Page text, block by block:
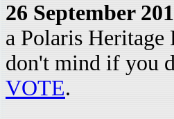
26 September
a Polaris Heritage
don't mind if you
VOTE.